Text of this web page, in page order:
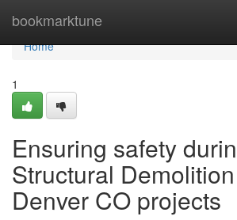
bookmarktune
Home
Home
1
Ensuring safety
Structural
Denver CO projects